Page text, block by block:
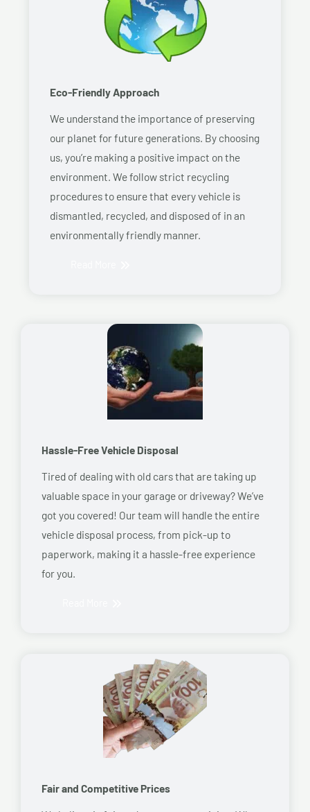
Eco-Friendly Approach
We understand the importance of preserving
our planet for future generations. By choosing
us, you’re making a positive impact on the
environment. We follow strict recycling
procedures to ensure that every vehicle is
dismantled, recycled, and disposed of in an
environmentally friendly manner.
Hassle-Free Vehicle Disposal
Tired of dealing with old cars that are taking up
valuable space in your garage or driveway? We’ve
got you covered! Our team will handle the entire
vehicle disposal process, from pick-up to
paperwork, making it a hassle-free experience
for you.
Fair and Competitive Prices